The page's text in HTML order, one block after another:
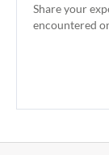
Share your
encountered